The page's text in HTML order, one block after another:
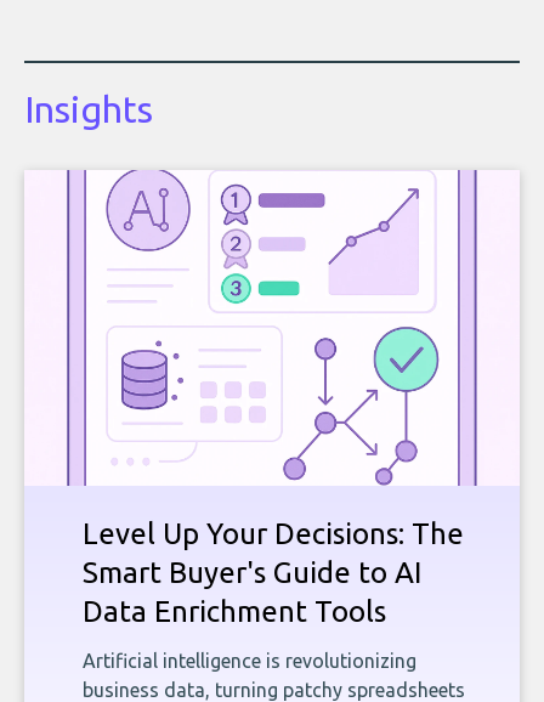
Insights
Level Up Your Decisions: The
Smart Buyer's Guide to AI
Data Enrichment Tools
Artificial intelligence is revolutionizing
business data, turning patchy spreadsheets